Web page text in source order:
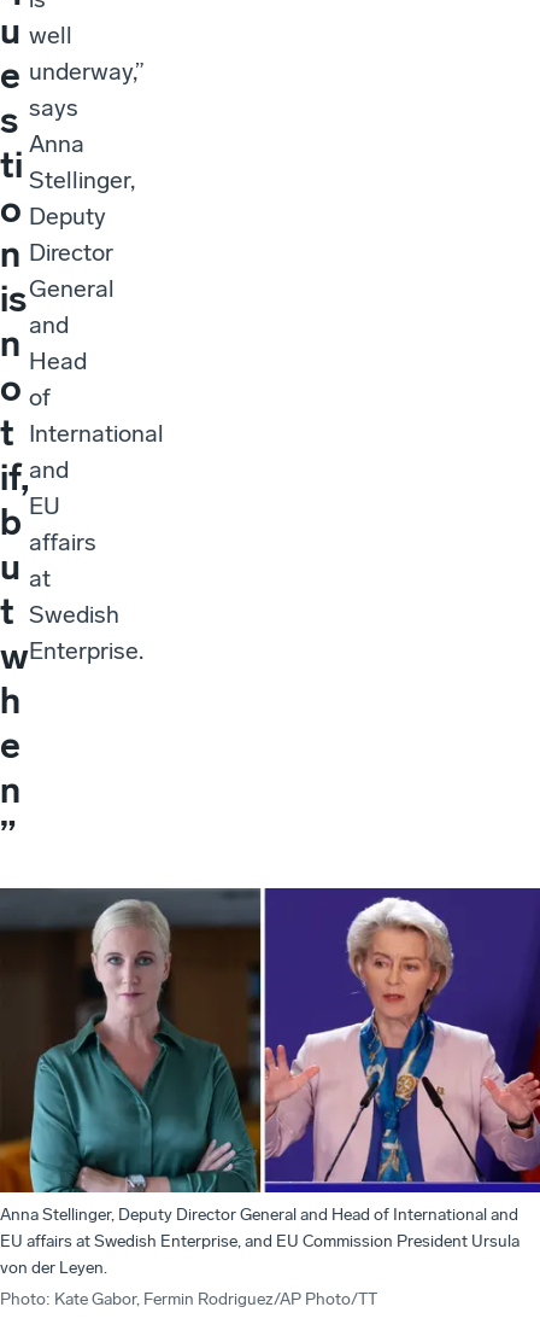
u
e
s
ti
o
n
is
n
o
t
if,
b
u
t
w
h
e
n
”
well
underway,”
says
Anna
Stellinger,
Deputy
Director
General
and
Head
of
International
and
EU
affairs
at
Swedish
Enterprise.
Anna Stellinger, Deputy Director General and Head of International and
EU affairs at Swedish Enterprise, and EU Commission President Ursula
von der Leyen.
Photo: Kate Gabor, Fermin Rodriguez/AP Photo/TT